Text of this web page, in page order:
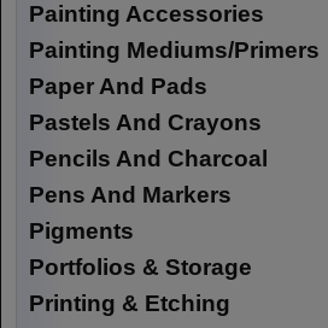
Painting Accessories
Painting Mediums/Primers
Paper And Pads
Pastels And Crayons
Pencils And Charcoal
Pens And Markers
Pigments
Portfolios & Storage
Printing & Etching